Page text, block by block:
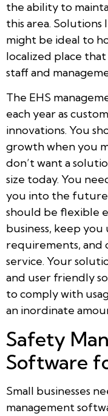
the ability to
this area. Solutions
might be ideal to
localized place
staff and
The EHS
each year as
innovations. You
growth when you
don’t want a
size today. You
you into the
should be flexible
business, keep
requirements,
service. Your
and user friendly
to comply with
an inordinate
Safety
Software
Small businesses
management